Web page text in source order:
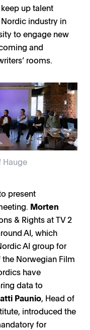
up talent
industry in
to engage new
and
rooms.
Hauge
present
Morten
& Rights at TV 2
AI, which
AI group for
the Norwegian Film
have
data to
Paunio, Head of
introduced the
for